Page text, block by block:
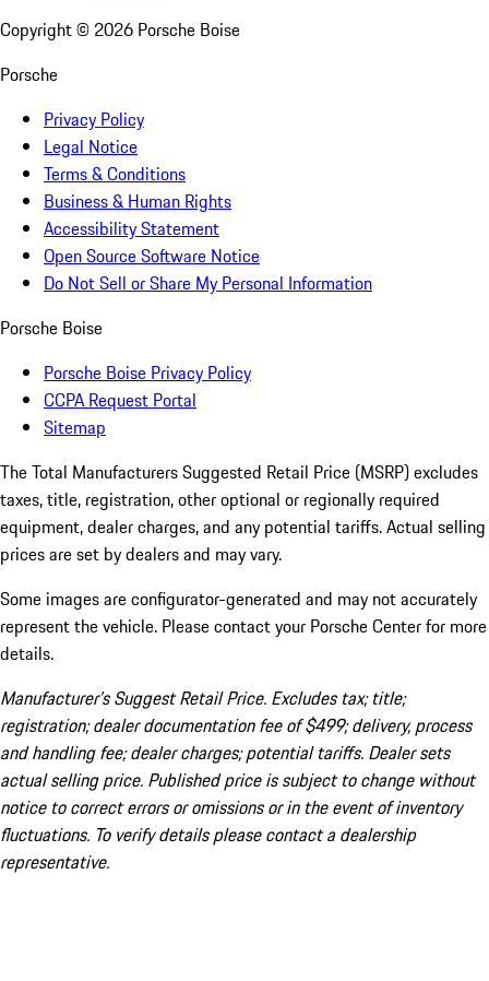
Copyright © 2026 Porsche Boise
Porsche
Privacy Policy
Legal Notice
Terms & Conditions
Business & Human Rights
Accessibility Statement
Open Source Software Notice
Do Not Sell or Share My Personal Information
Porsche Boise
Porsche Boise Privacy Policy
CCPA Request Portal
Sitemap
The Total Manufacturers Suggested Retail Price (MSRP) excludes
taxes, title, registration, other optional or regionally required
equipment, dealer charges, and any potential tariffs. Actual selling
prices are set by dealers and may vary.
Some images are configurator-generated and may not accurately
represent the vehicle. Please contact your Porsche Center for more
details.
Manufacturer’s Suggest Retail Price. Excludes tax; title;
registration; dealer documentation fee of $499; delivery, process
and handling fee; dealer charges; potential tariffs. Dealer sets
actual selling price. Published price is subject to change without
notice to correct errors or omissions or in the event of inventory
fluctuations. To verify details please contact a dealership
representative.